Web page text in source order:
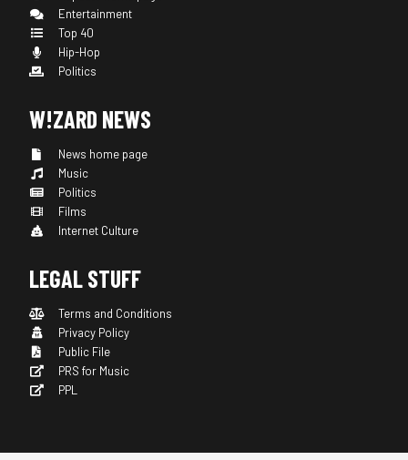
Entertainment
Top 40
Hip-Hop
Politics
W!ZARD NEWS
News home page
Music
Politics
Films
Internet Culture
LEGAL STUFF
Terms and Conditions
Privacy Policy
Public File
PRS for Music
PPL